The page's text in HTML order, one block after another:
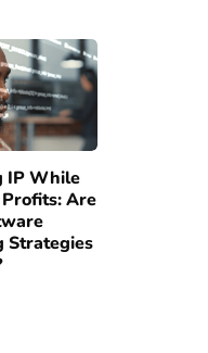
IP While
Are
Strategies